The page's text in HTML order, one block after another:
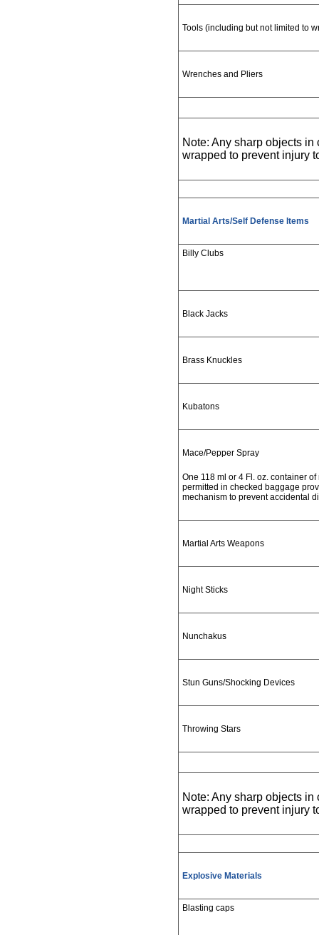
Tools (including but not limited to
Wrenches and Pliers
Note: Any sharp objects
wrapped to prevent injury
Martial Arts/Self Defense Items
Billy Clubs
Black Jacks
Brass Knuckles
Kubatons
Mace/Pepper Spray
One 118 ml or 4 Fl. oz. container
permitted in checked baggage
mechanism to prevent accidental
Martial Arts Weapons
Night Sticks
Nunchakus
Stun Guns/Shocking Devices
Throwing Stars
Note: Any sharp objects
wrapped to prevent injury
Explosive Materials
Blasting caps